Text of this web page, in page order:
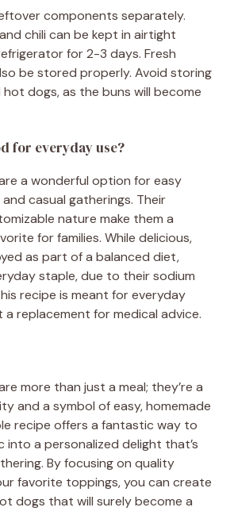
components separately.
chili can be kept in airtight
for 2-3 days. Fresh
be stored properly. Avoid storing
dogs, as the buns will become
for everyday use?
a wonderful option for easy
casual gatherings. Their
nature make them a
for families. While delicious,
as part of a balanced diet,
staple, due to their sodium
recipe is meant for everyday
replacement for medical advice.
more than just a meal; they’re a
and a symbol of easy, homemade
recipe offers a fantastic way to
into a personalized delight that’s
By focusing on quality
favorite toppings, you can create
dogs that will surely become a